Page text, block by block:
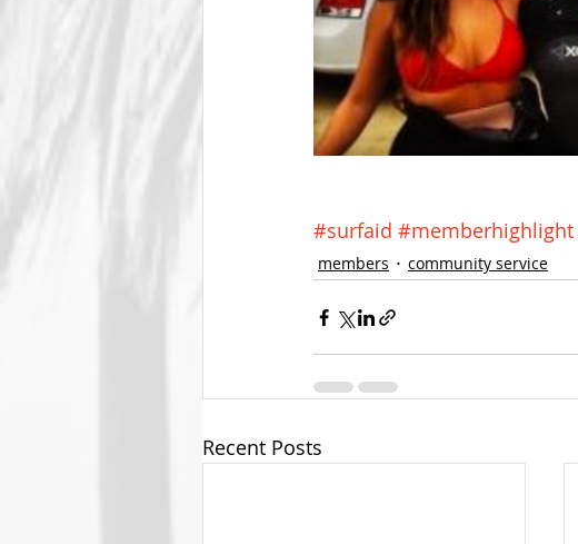
#surfaid #memberhighlight
members community service
Recent Posts